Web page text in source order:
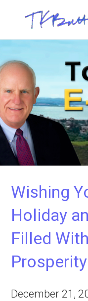
Wishing
Holiday
Filled
Prosperity
December 21,